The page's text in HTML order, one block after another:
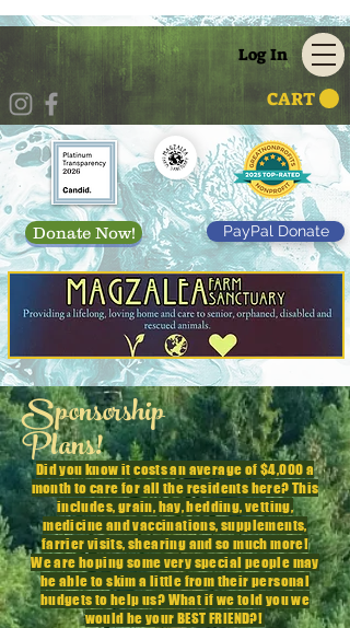
CART
Log In
Donate Now! PayPal Donate
Sponsorship
Plans!
Did you know it costs an average of $4,000 a
month to care for all the residents here? This
includes, grain, hay, bedding, vetting,
medicineand vaccinations,supplements,
farrier visits, shearing and so much more!
We are hoping some very special people may
be able to skim a little from their personal
budgets to help us? What if we told you we
would be your BEST FRIEND?!